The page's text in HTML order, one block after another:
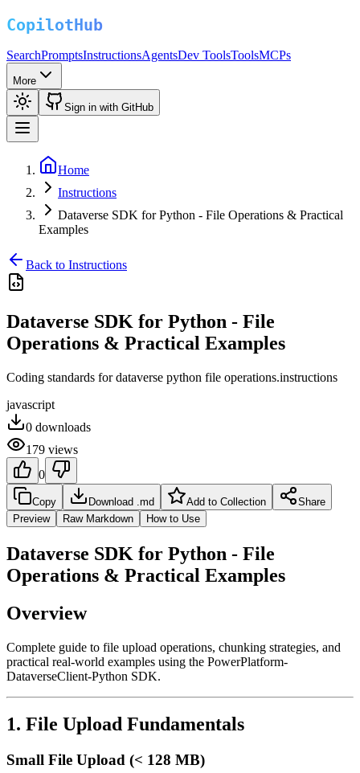
SearchPromptsInstructionsAgentsDev ToolsToolsMCPs
More
Sign in with GitHub
Home
Instructions
Dataverse SDK for Python - File Operations & Practical
Examples
Back to Instructions
Dataverse SDK for Python - File
Operations & Practical Examples
Coding standards for dataverse python file operations.instructions
javascript
0 downloads
179 views
0
Copy Download .md Add to Collection
Share
Preview
Raw Markdown How to Use
Dataverse SDK for Python - File
Operations & Practical Examples
Overview
Complete guide to file upload operations, chunking strategies, and
practical real-world examples using the PowerPlatform-
DataverseClient-Python SDK.
1. File Upload Fundamentals
Small File Upload (< 128 MB)